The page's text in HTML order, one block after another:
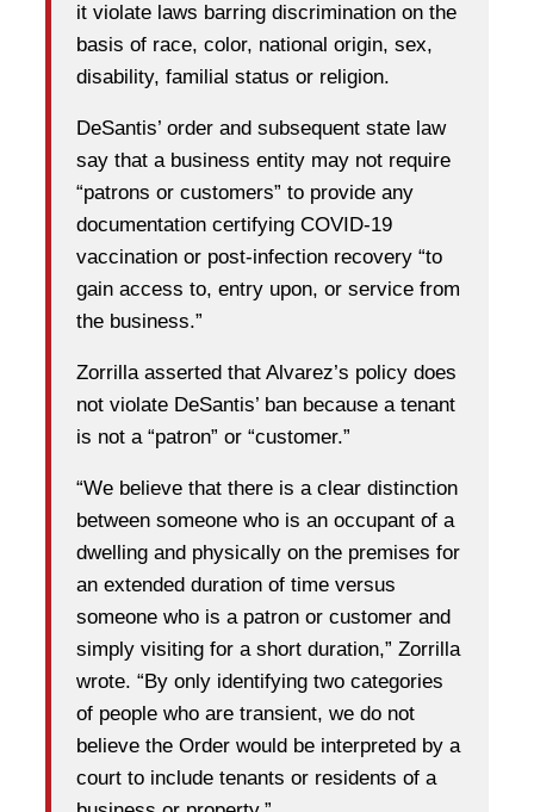
it violate laws barring discrimination on the
basis of race, color, national origin, sex,
disability, familial status or religion.
DeSantis’ order and subsequent state law
say that a business entity may not require
“patrons or customers” to provide any
documentation certifying COVID-19
vaccination or post-infection recovery “to
gain access to, entry upon, or service from
the business.”
Zorrilla asserted that Alvarez’s policy does
not violate DeSantis’ ban because a tenant
is not a “patron” or “customer.”
“We believe that there is a clear distinction
between someone who is an occupant of a
dwelling and physically on the premises for
an extended duration of time versus
someone who is a patron or customer and
simply visiting for a short duration,” Zorrilla
wrote. “By only identifying two categories
of people who are transient, we do not
believe the Order would be interpreted by a
court to include tenants or residents of a